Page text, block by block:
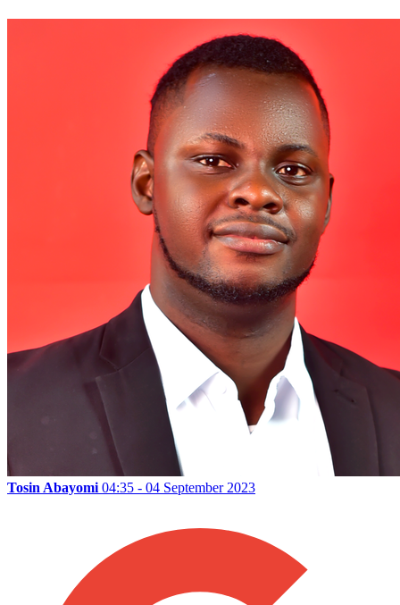
Tosin Abayomi 04:35 - 04 September 2023